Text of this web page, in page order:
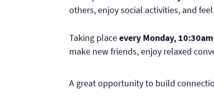
others, enjoy social activities, and
Taking placeevery Monday,
make new friends, enjoy relaxed
A great opportunity to build